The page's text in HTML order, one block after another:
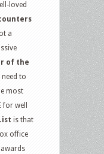
loved
a
of the
to
most
well
is that
office